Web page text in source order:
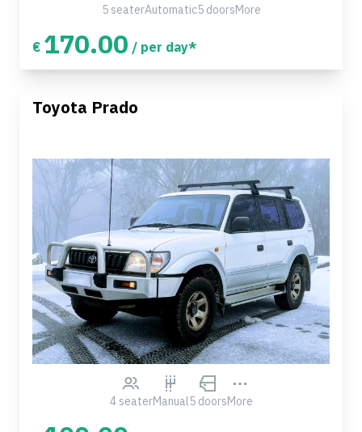
5 seaterAutomatic5 doorsMore
€ 170.00 / per day*
Toyota Prado
4 seaterManual5 doorsMore